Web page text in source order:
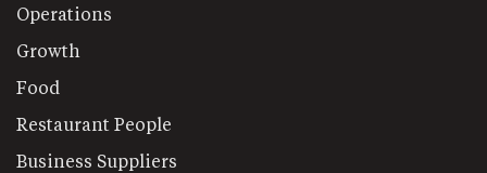
Operations
Growth
Food
Restaurant People
Business Suppliers